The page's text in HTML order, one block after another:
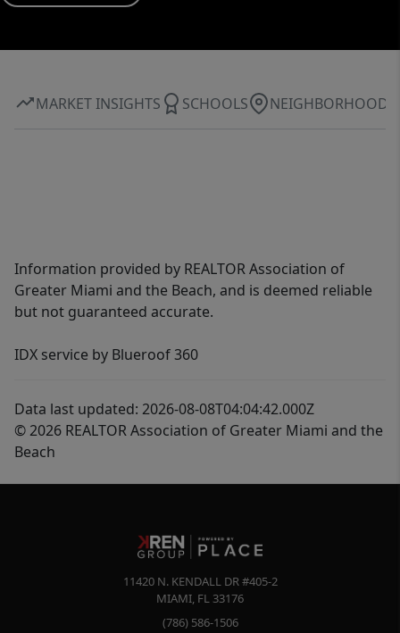
MARKET INSIGHTS SCHOOLS NEIGHBORHOOD
Information provided by REALTOR Association of
Greater Miami and the Beach, and is deemed reliable
but not guaranteed accurate.
IDX service by Blueroof 360
Data last updated: 2026-08-08T04:04:42.000Z
© 2026 REALTOR Association of Greater Miami and the
Beach
11420 N. KENDALL DR #405-2
MIAMI, FL 33176
(786) 586-1506